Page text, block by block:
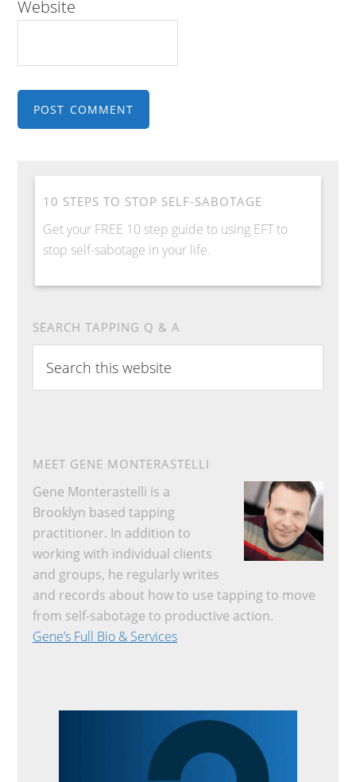
Website
10 STEPS TO STOP SELF-SABOTAGE
Get your FREE 10 step guide to using EFT to
stop self-sabotage in your life.
SEARCH TAPPING Q & A
this
website
MEET GENE MONTERASTELLI
Gene Monterastelli is a
Brooklyn based tapping
practitioner. In addition to
working with individual clients
and groups, he regularly writes
and records about how to use tapping to move
from self-sabotage to productive action.
Gene’s Full Bio & Services